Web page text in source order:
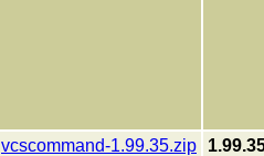
vcscommand-1.99.35.zip